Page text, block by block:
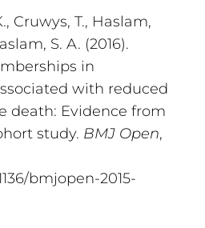
Cruwys, T., Haslam,
S. A. (2016).
in
with reduced
death: Evidence from
study. BMJ Open,
bmjopen-2015-